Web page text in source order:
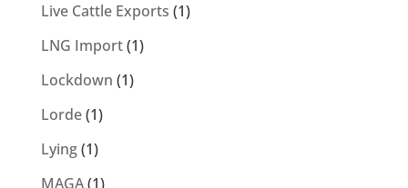
Live Cattle Exports (1)
LNG Import(1)
Lockdown (1)
Lorde(1)
Lying(1)
MAGA(1)